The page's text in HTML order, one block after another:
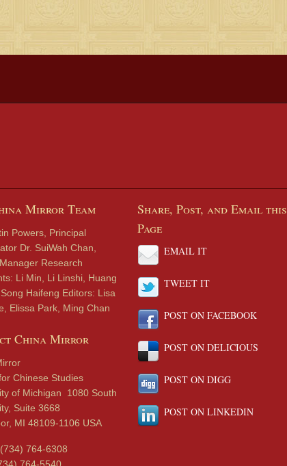
Mirror Team
Powers, Principal
Dr. SuiWah Chan,
Research
Li Min, Li Linshi, Huang
Haifeng Editors: Lisa
Elissa Park, Ming Chan
China Mirror
Chinese Studies
of Michigan 1080 South
Suite 3668
MI 48109-1106 USA
764-6308
Share, Post, and Email this
Page
EMAIL IT
TWEET IT
POST ON FACEBOOK
POST ON DELICIOUS
POST ON DIGG
POST ON LINKEDIN